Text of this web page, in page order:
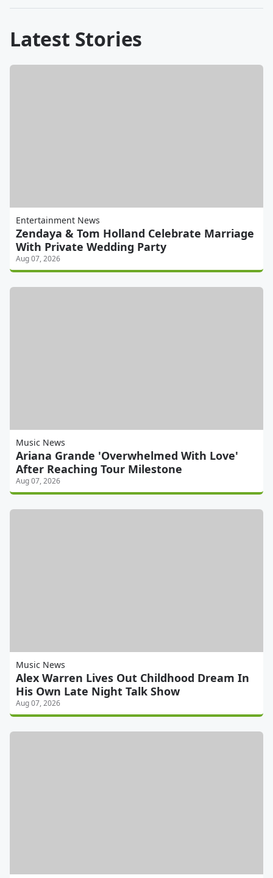
Latest Stories
Entertainment News
Zendaya & Tom Holland Celebrate Marriage
With Private Wedding Party
Aug 07, 2026
Music News
Ariana Grande 'Overwhelmed With Love'
After Reaching Tour Milestone
Aug 07, 2026
Music News
Alex Warren Lives Out Childhood Dream In
His Own Late Night Talk Show
Aug 07, 2026